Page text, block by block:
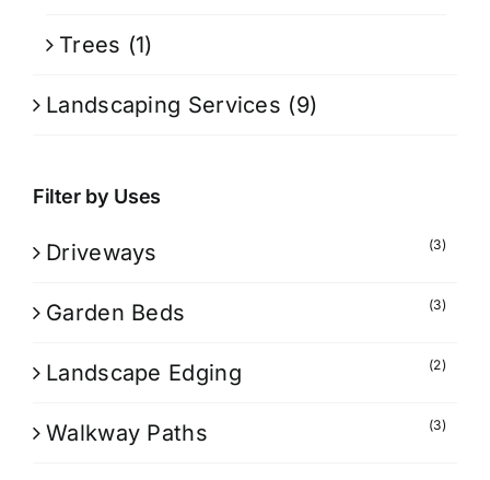
Trees (1)
Landscaping Services (9)
Filter by Uses
Driveways (3)
Garden Beds (3)
Landscape Edging (2)
Walkway Paths (3)